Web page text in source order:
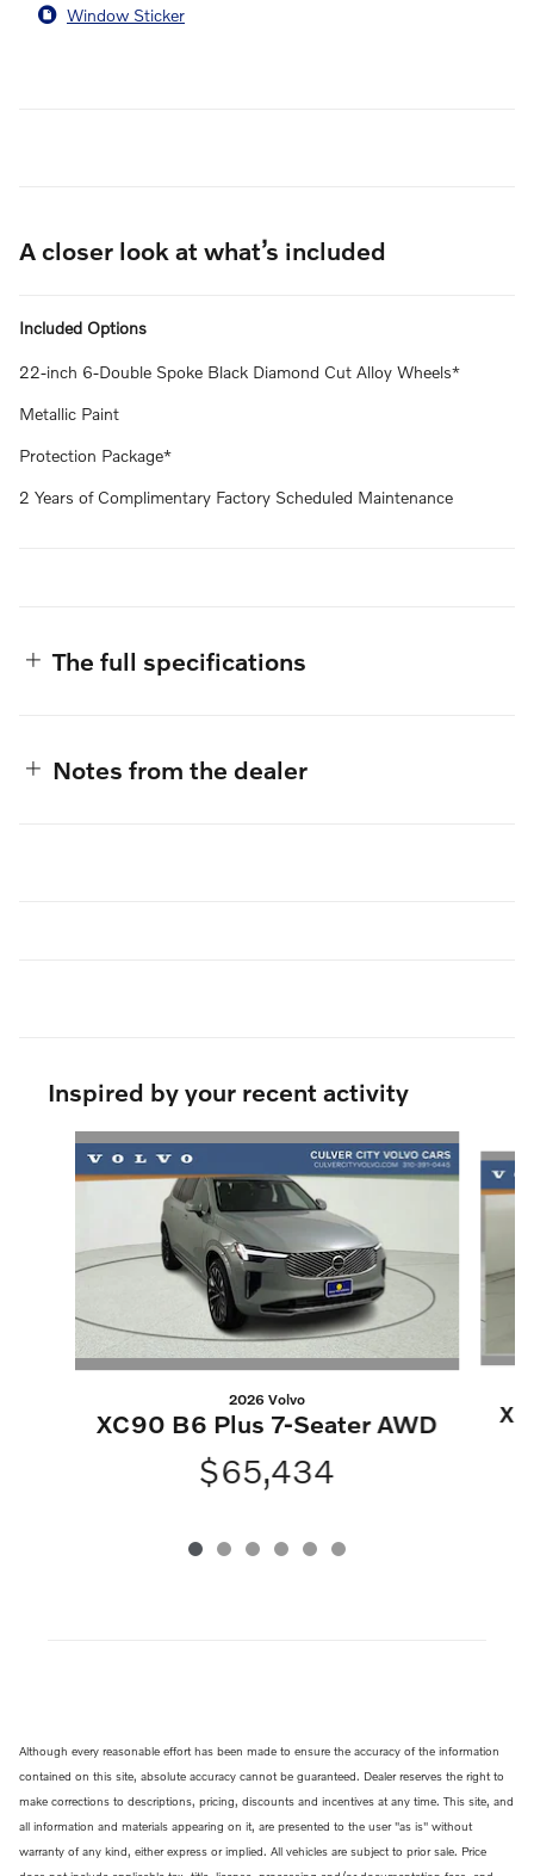
Window Sticker
A closer look at what’s included
Included Options
22-inch 6-Double Spoke Black Diamond Cut Alloy Wheels*
Metallic Paint
Protection Package*
2 Years of Complimentary Factory Scheduled Maintenance
The full specifications
Notes from the dealer
Inspired by your recent activity
Slide 1 of 6
2026 Volvo
XC90 B6 Plus 7-Seater AWD
$65,434
Although every reasonable effort has been made to ensure the accuracy of the information
contained on this site, absolute accuracy cannot be guaranteed. Dealer reserves the right to
make corrections to descriptions, pricing, discounts and incentives at any time. This site, and
all information and materials appearing on it, are presented to the user "as is" without
warranty of any kind, either express or implied. All vehicles are subject to prior sale. Price